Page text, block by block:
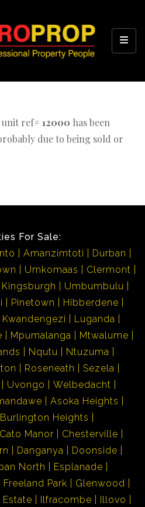
unit ref# 12000 has been
due to being sold or
For Sale:
Amanzimtoti
Durban
Umkomaas
Clermont
Kingsburgh
Umbumbulu
Pinetown
Hibberdene
Kwandengezi
Luganda
Mpumalanga
Mtwalume
Nqutu
Ntuzuma
Roseneath
Sezela
Uvongo
Welbedacht
Asoka Heights
Burlington Heights
Cato Manor
Chesterville
Danganya
Doonside
North
Esplanade
Freeland Park
Glenwood
Ilfracombe
Illovo